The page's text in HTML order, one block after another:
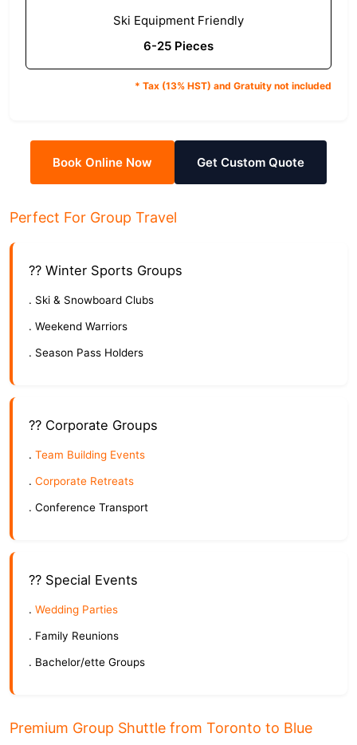
Ski Equipment Friendly
6-25 Pieces
* Tax (13% HST) and Gratuity not included
Book Online Now Get Custom Quote
Perfect For Group Travel
?? Winter Sports Groups
. Ski & Snowboard Clubs
. Weekend Warriors
. Season Pass Holders
?? Corporate Groups
. Team Building Events
. Corporate Retreats
. Conference Transport
?? Special Events
. Wedding Parties
. Family Reunions
. Bachelor/ette Groups
Premium Group Shuttle from Toronto to Blue